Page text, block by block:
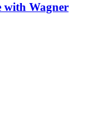
with Wagner